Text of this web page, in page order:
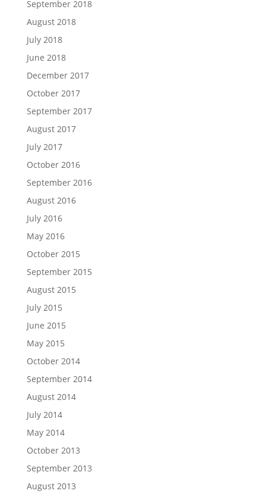
September 2018
August 2018
July 2018
June 2018
December 2017
October 2017
September 2017
August 2017
July 2017
October 2016
September 2016
August 2016
July 2016
May 2016
October 2015
September 2015
August 2015
July 2015
June 2015
May 2015
October 2014
September 2014
August 2014
July 2014
May 2014
October 2013
September 2013
August 2013